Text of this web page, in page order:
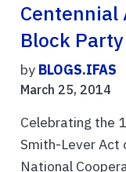
Centennial
Block Party
by BLOGS.IFAS
March 25, 2014
Celebrating the
Smith-Lever
National